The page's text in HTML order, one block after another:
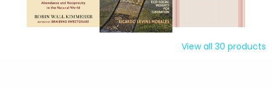
View all 30 products